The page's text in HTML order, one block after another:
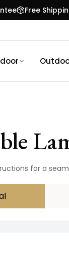
Free
for a